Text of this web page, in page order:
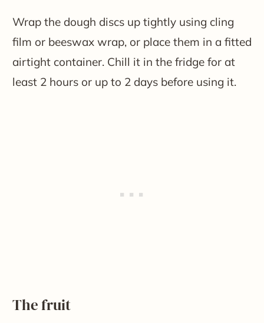
Wrap the dough discs up tightly using cling
film or beeswax wrap, or place them in a fitted
airtight container. Chill it in the fridge for at
least 2 hours or up to 2 days before using it.
The fruit